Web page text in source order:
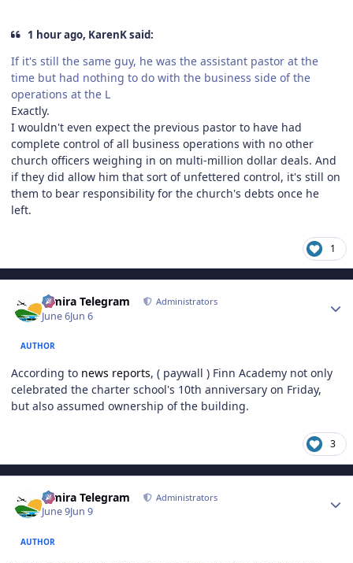
1 hour ago, KarenK said:
If it's still the same guy, he was the assistant pastor at the
time but had nothing to do with the business side of the
operations at the L
Exactly.
I wouldn't even expect the previous pastor to have had
complete control of all business operations with no other
church officers weighing in on multi-million dollar deals. And
if they did allow him that sort of unfettered control, it's still on
them to bear responsibility for the church's debts once he
left.
1
Elmira Telegram Administrators
June 6Jun 6
AUTHOR
According to news reports, ( paywall ) Finn Academy not only
celebrated the charter school's 10th anniversary on Friday,
but also assumed ownership of the building.
3
Elmira Telegram Administrators
June 9Jun 9
AUTHOR